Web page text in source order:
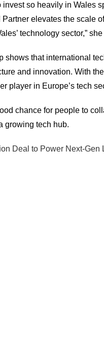
invest so heavily in Wales
elevates the scale
technology sector,”
shows that international
and innovation. With
player in Europe’s tech
chance for people to
growing tech hub.
Deal to Power Next-Gen